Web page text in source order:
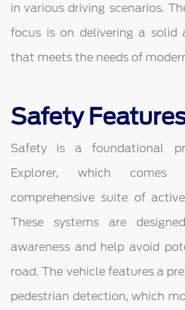
in various driving scenarios.
focus is on delivering a solid
that meets the needs of
Safety
Safety is a foundational
Explorer, which
comprehensive suite of
These systems are
awareness and help avoid
road. The vehicle features a
pedestrian detection, which